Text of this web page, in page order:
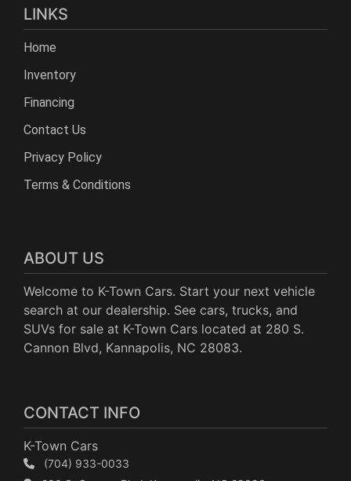
LINKS
Home
Inventory
Financing
Contact Us
Privacy Policy
Terms & Conditions
ABOUT US
Welcome to K-Town Cars. Start your next vehicle
search at our dealership. See cars, trucks, and
SUVs for sale at K-Town Cars located at 280 S.
Cannon Blvd, Kannapolis, NC 28083.
CONTACT INFO
K-Town Cars
(704) 933-0033